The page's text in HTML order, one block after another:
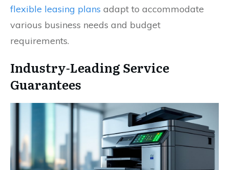
flexible leasing plans adapt to accommodate
various business needs and budget
requirements.
Industry-Leading Service
Guarantees